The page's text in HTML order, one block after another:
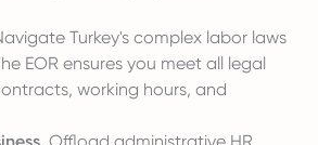
Turkey's complex labor laws
EOR ensures you meet all legal
working hours, and